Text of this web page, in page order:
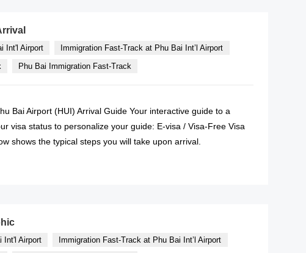
Int'l Airport
Immigration Fast-Track at Phu Bai Int’l Airport
Phu Bai Immigration Fast-Track
Bai Airport (HUI) Arrival Guide Your interactive guide to a
visa status to personalize your guide: E-visa / Visa-Free Visa
shows the typical steps you will take upon arrival.
Int'l Airport Immigration Fast-Track at Phu Bai Int’l Airport